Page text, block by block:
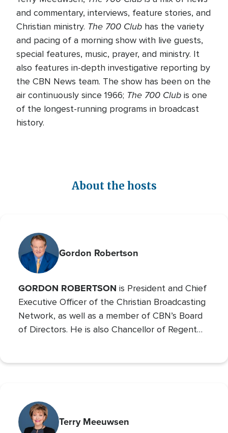
and commentary, interviews, feature stories, and
Christian ministry. The 700 Club has the variety
and pacing of a morning show with live guests,
special features, music, prayer, and ministry. It
also features in-depth investigative reporting by
the CBN News team. The show has been on the
air continuously since 1966; The 700 Club is one
of the longest-running programs in broadcast
history.
About the hosts
Gordon Robertson
GORDON ROBERTSON is President and Chief
Executive Officer of the Christian Broadcasting
Network, as well as a member of CBN’s Board
of Directors. He is also Chancellor of Regent
Terry Meeuwsen